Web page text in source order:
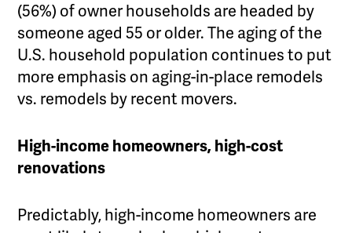
(56%) of owner households are headed by
someone aged 55 or older. The aging of the
U.S. household population continues to put
more emphasis on aging-in-place remodels
vs. remodels by recent movers.
High-income homeowners, high-cost
renovations
Predictably, high-income homeowners are